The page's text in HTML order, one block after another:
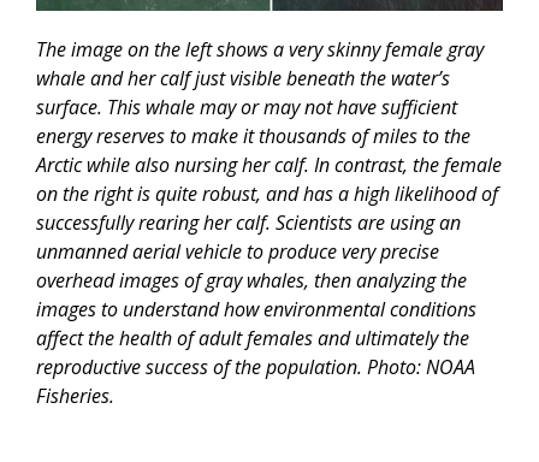
The image on the left shows a very skinny female gray
whale and her calf just visible beneath the water’s
surface. This whale may or may not have sufficient
energy reserves to make it thousands of miles to the
Arctic while also nursing her calf. In contrast, the female
on the right is quite robust, and has a high likelihood of
successfully rearing her calf. Scientists are using an
unmanned aerial vehicle to produce very precise
overhead images of gray whales, then analyzing the
images to understand how environmental conditions
affect the health of adult females and ultimately the
reproductive success of the population. Photo: NOAA
Fisheries.